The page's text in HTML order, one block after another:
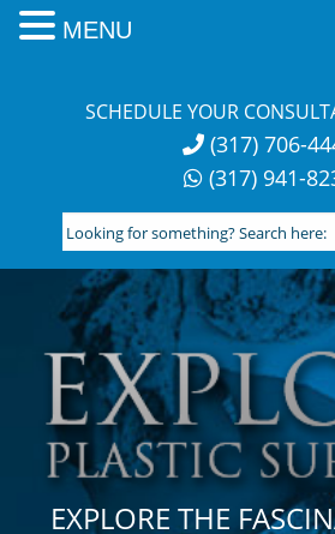
SCHEDULE YOUR
(317) 706-
(317) 941-
Looking
for
something?
Search
here:
EXPLORE THE
MENU